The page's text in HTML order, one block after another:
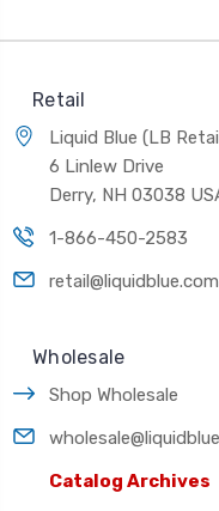
Retail
Liquid Blue (LB
6 Linlew Drive
Derry, NH 03038
1-866-450-2583
retail@liquidblue.com
Wholesale
Shop Wholesale
Catalog Archives